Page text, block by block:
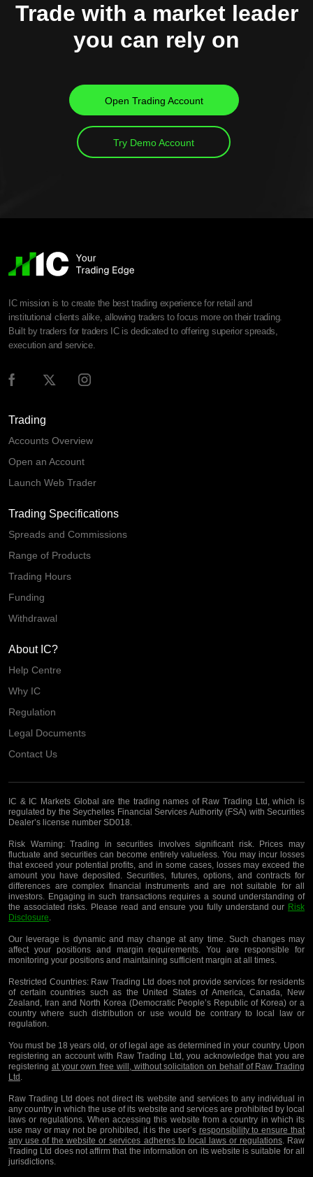
Trade with a market leader
you can rely on
Open Trading Account
Try Demo Account
IC mission is to create the best trading experience for retail and
institutional clients alike, allowing traders to focus more on their trading.
Built by traders for traders IC is dedicated to offering superior spreads,
execution and service.
Trading
Accounts Overview
Open an Account
Launch Web Trader
Trading Specifications
Spreads and Commissions
Range of Products
Trading Hours
Funding
Withdrawal
About IC?
Help Centre
Why IC
Regulation
Legal Documents
Contact Us
IC & IC Markets Global are the trading names of Raw Trading Ltd, which is
regulated by the Seychelles Financial Services Authority (FSA) with Securities
Dealer’s license number SD018.
Risk Warning:Trading in securities involves significant risk. Prices may
fluctuate and securities can become entirely valueless. You may incur losses
that exceed your potential profits, and in some cases, losses may exceed the
amount you have deposited. Securities, futures, options, and contracts for
differences are complex financial instruments and are not suitable for all
investors. Engaging in such transactions requires a sound understanding of
the associated risks. Please read and ensure you fully understand our Risk
Disclosure.
Our leverage is dynamic and may change at any time. Such changes may
affect your positions and margin requirements. You are responsible for
monitoring your positions and maintaining sufficient margin at all times.
Restricted Countries:Raw Trading Ltd does not provide services for residents
of certain countries such as the United States of America, Canada, New
Zealand, Iran and North Korea (Democratic People’s Republic of Korea) or a
country where such distribution or use would be contrary to local law or
regulation.
You must be 18 years old, or of legal age as determined in your country. Upon
registering an account with Raw Trading Ltd, you acknowledge that you are
registering at your own free will, without solicitation on behalf of Raw Trading
Ltd.
Raw Trading Ltd does not direct its website and services to any individual in
any country in which the use of its website and services are prohibited by local
laws or regulations. When accessing this website from a country in which its
use may or may not be prohibited, it is the user’s responsibility to ensure that
any use of the website or services adheres to local laws or regulations. Raw
Trading Ltd does not affirm that the information on its website is suitable for all
jurisdictions.